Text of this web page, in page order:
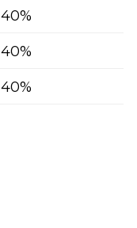
40%
40%
40%